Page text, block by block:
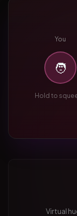
You
🧑
Hold to
Virtual